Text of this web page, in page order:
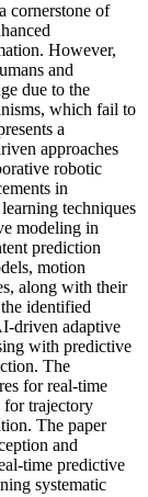
cornerstone of
However,
and
due to the
which fail to
a
approaches
robotic
in
techniques
modeling in
prediction
motion
along with their
identified
driven adaptive
with predictive
The
for real-time
for trajectory
The paper
and
time predictive
systematic